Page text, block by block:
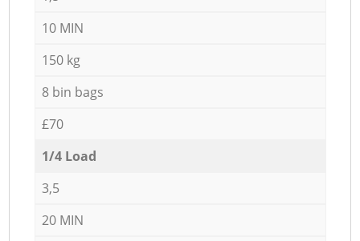
10 MIN
150 kg
8 bin bags
£70
1/4 Load
3,5
20 MIN